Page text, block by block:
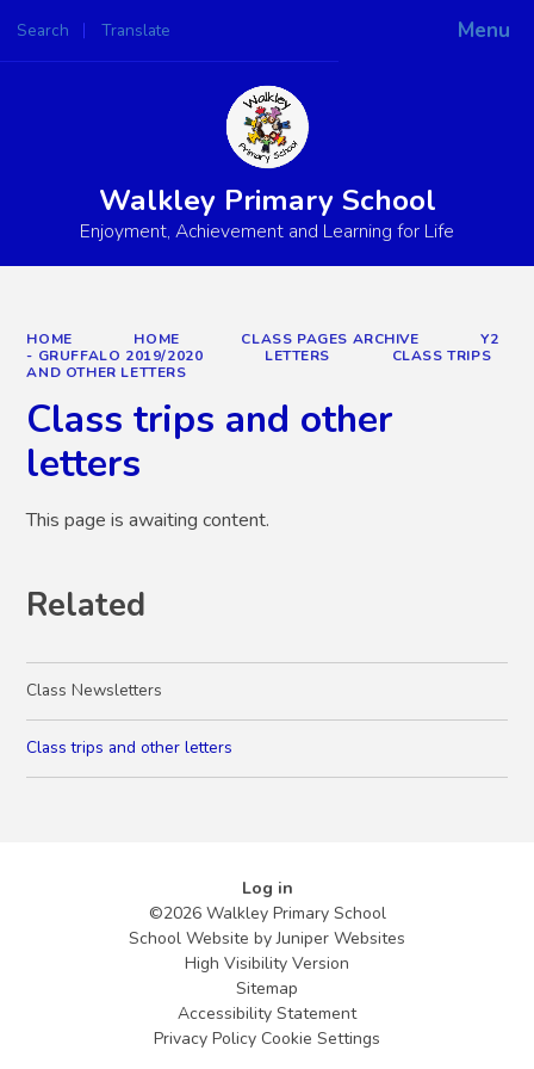
Menu
Search Translate
Powered by
Walkley Primary School
Enjoyment, Achievement and Learning for Life
HOME HOME CLASS PAGES ARCHIVE
Y2
- GRUFFALO 2019/2020
LETTERS
CLASS TRIPS
AND OTHER LETTERS
Class trips and other
letters
This page is awaiting content.
Related
Class Newsletters
Class trips and other letters
Log in
©2026 Walkley Primary School
School Website byJuniper Websites
High Visibility Version
Sitemap
Accessibility Statement
Privacy Policy Cookie Settings